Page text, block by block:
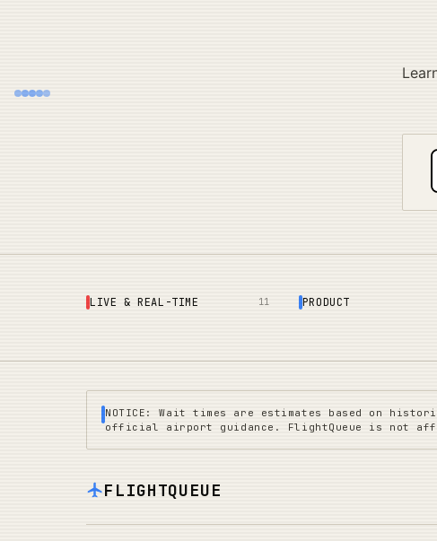
LIVE & REAL-TIME 11 PRODUCT
NOTICE: Wait times are estimates based on
official airport guidance. FlightQueue is not
FLIGHTQUEUE